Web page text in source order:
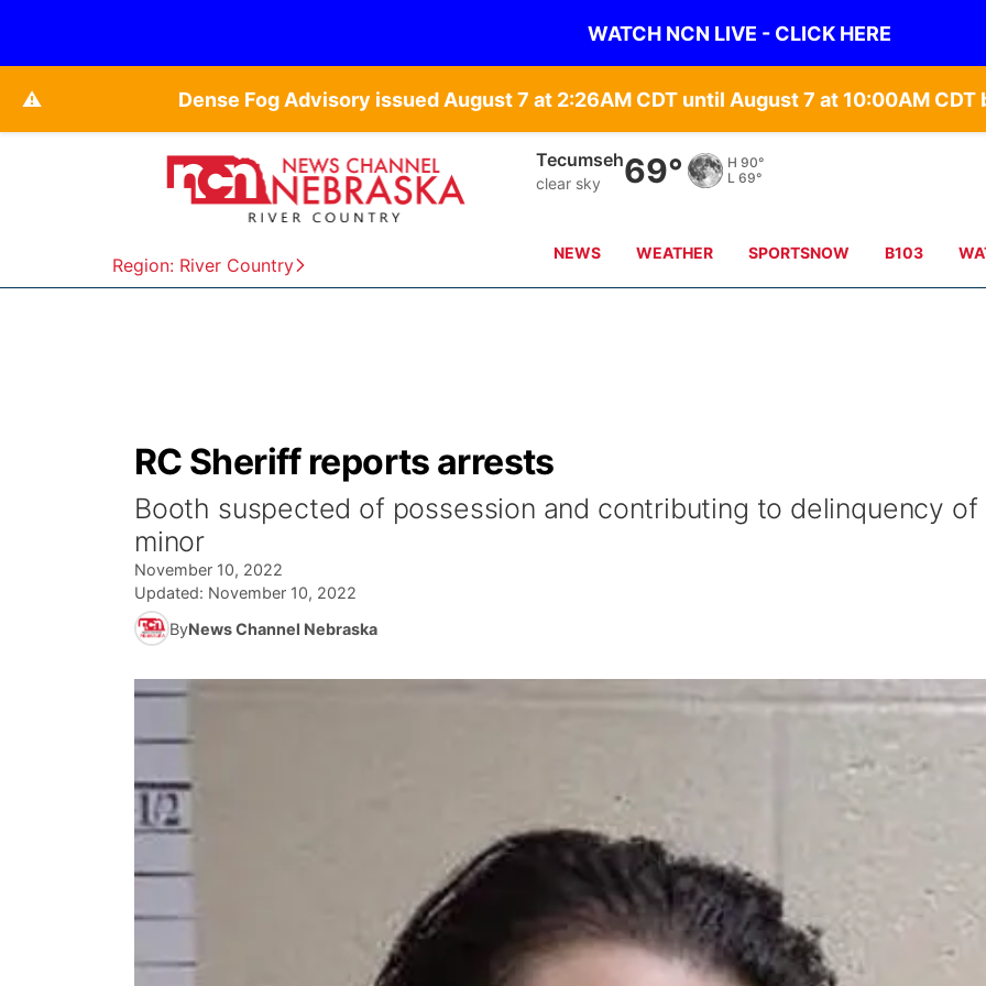
WATCH NCN LIVE - CLICK HERE
⚠️ Dense Fog Advisory issued August 7 at 2:26AM CDT until August 7 at 10:00AM CDT
Region: River Country
Auburn
clear sky69° H 91°
L 69°
NEWS WEATHER SPORTSNOW B103
RC Sheriff reports arrests
Booth suspected of possession and contributing to delinquency of
minor
November 10, 2022
Updated: November 10, 2022
ByNews Channel Nebraska